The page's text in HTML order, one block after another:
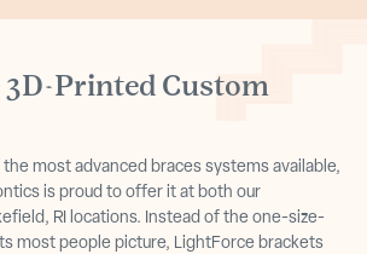
Printed Custom
most advanced braces systems available,
is proud to offer it at both our
RI locations. Instead of the one-size-
most people picture, LightForce brackets